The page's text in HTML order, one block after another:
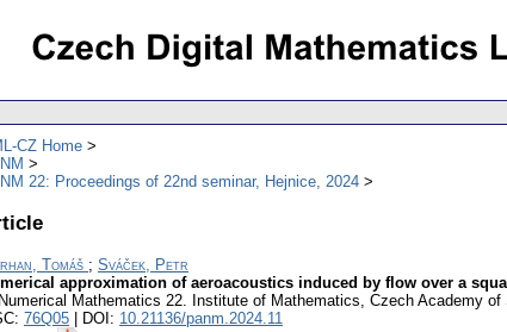
CZ Home
22: Proceedings of 22nd seminar, Hejnice, 2024
Tomáš ; Sváček, Petr
approximation of aeroacoustics induced by flow over a
Mathematics 22. Institute of Mathematics, Czech Academy of
76Q05 | DOI: 10.21136/panm.2024.11